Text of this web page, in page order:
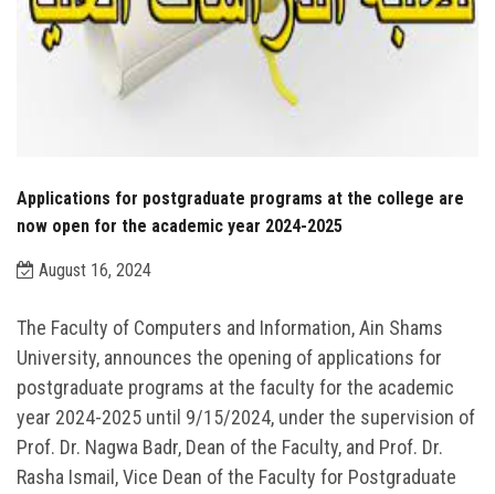
Applications for postgraduate programs at the college are
now open for the academic year 2024-2025
August 16, 2024
The Faculty of Computers and Information, Ain Shams
University, announces the opening of applications for
postgraduate programs at the faculty for the academic
year 2024-2025 until 9/15/2024, under the supervision of
Prof. Dr. Nagwa Badr, Dean of the Faculty, and Prof. Dr.
Rasha Ismail, Vice Dean of the Faculty for Postgraduate